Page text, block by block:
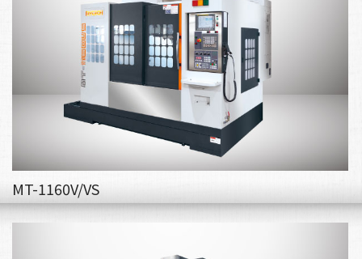
MT-1160V/VS